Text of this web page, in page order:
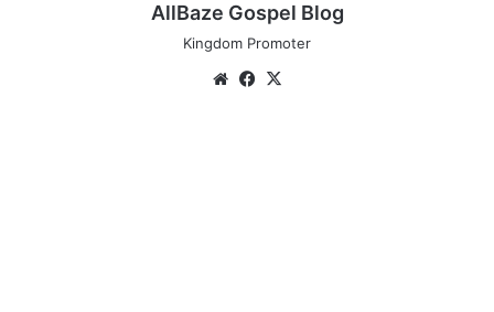
AllBaze Gospel Blog
Kingdom Promoter
WebsiteFacebook